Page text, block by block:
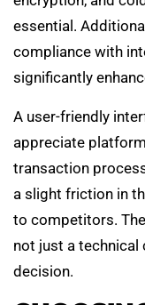
essential.
compliance with
significantly
A user-friendly
appreciate
transaction
a slight friction in
to competitors.
not just a
decision.